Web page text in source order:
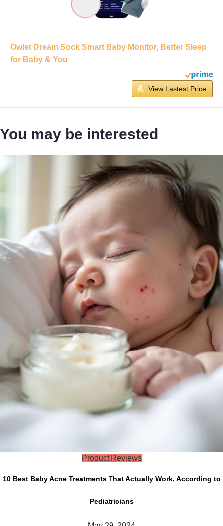
Owlet Dream Sock Smart Baby Monitor, Better Sleep
for Baby & You
View Lastest Price
You may be interested
Product Reviews
10 Best Baby Acne Treatments That Actually Work, According to
Pediatricians